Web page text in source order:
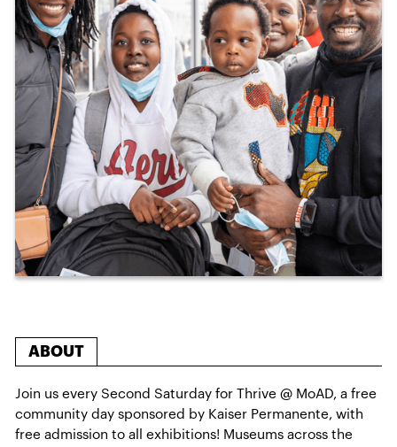
ABOUT
Join us every Second Saturday for Thrive @ MoAD, a free
community day sponsored by Kaiser Permanente, with
free admission to all exhibitions! Museums across the